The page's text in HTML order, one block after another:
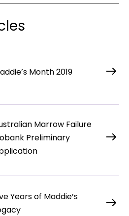
Month 2019
Marrow Failure
Preliminary
Years of Maddie’s